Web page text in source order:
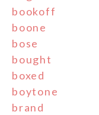
bookoff
boone
bose
bought
boxed
boytone
brand